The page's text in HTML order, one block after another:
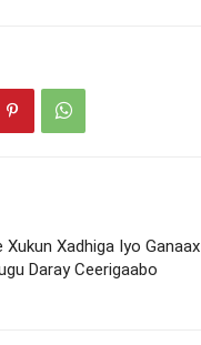
Xukun Xadhiga Iyo Ganaax
Daray Ceerigaabo